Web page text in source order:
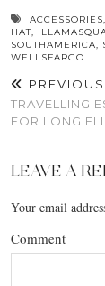
ACCESSORIES,
HAT,
SOUTHAMERICA,
WELLSFARGO
TRAVELLING
FOR LONG
LEAVE A
Your email
Comment